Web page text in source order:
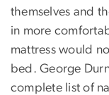
themselves and
in more
mattress would
bed. George
complete list of